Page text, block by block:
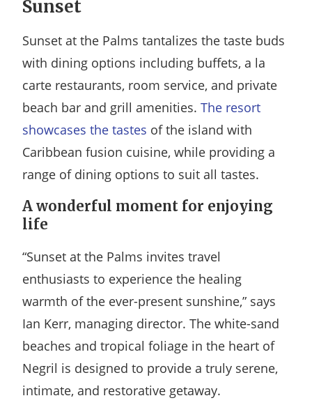
Sunset
Sunset at the Palms tantalizes the taste buds
with dining options including buffets, a la
carte restaurants, room service, and private
beach bar and grill amenities.The resort
showcases the tastes of the island with
Caribbean fusion cuisine, while providing a
range of dining options to suit all tastes.
A wonderful moment for enjoying
life
“Sunset at the Palms invites travel
enthusiasts to experience the healing
warmth of the ever-present sunshine,” says
Ian Kerr, managing director. The white-sand
beaches and tropical foliage in the heart of
Negril is designed to provide a truly serene,
intimate, and restorative getaway.